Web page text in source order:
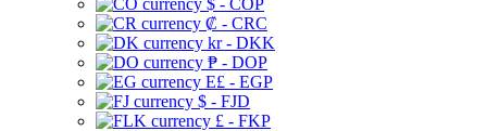
$ - COP
₡ - CRC
kr - DKK
₱ - DOP
E£ - EGP
$ - FJD
£ - FKP